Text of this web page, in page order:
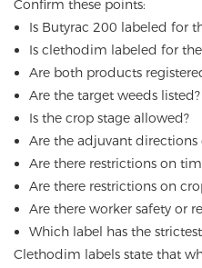
Confirm these points:
Is Butyrac 200 labeled for
Is clethodim labeled for
Are both products
Are the target weeds listed?
Is the crop stage allowed?
Are the adjuvant directions
Are there restrictions on
Are there restrictions on
Are there worker safety or
Which label has the
Clethodim labels state that